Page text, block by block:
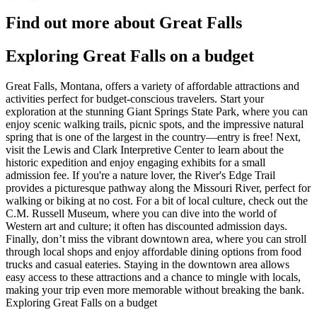
Find out more about Great Falls
Exploring Great Falls on a budget
Great Falls, Montana, offers a variety of affordable attractions and
activities perfect for budget-conscious travelers. Start your
exploration at the stunning Giant Springs State Park, where you can
enjoy scenic walking trails, picnic spots, and the impressive natural
spring that is one of the largest in the country—entry is free! Next,
visit the Lewis and Clark Interpretive Center to learn about the
historic expedition and enjoy engaging exhibits for a small
admission fee. If you're a nature lover, the River's Edge Trail
provides a picturesque pathway along the Missouri River, perfect for
walking or biking at no cost. For a bit of local culture, check out the
C.M. Russell Museum, where you can dive into the world of
Western art and culture; it often has discounted admission days.
Finally, don’t miss the vibrant downtown area, where you can stroll
through local shops and enjoy affordable dining options from food
trucks and casual eateries. Staying in the downtown area allows
easy access to these attractions and a chance to mingle with locals,
making your trip even more memorable without breaking the bank.
Exploring Great Falls on a budget